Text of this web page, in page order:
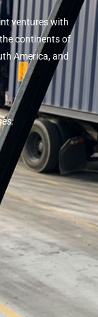
ventures with
continents of
America, and